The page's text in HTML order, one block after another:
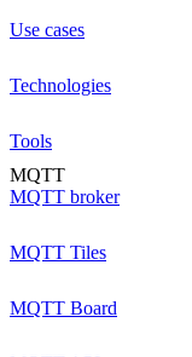
Use cases
Technologies
Tools
MQTT
MQTT broker
MQTT Tiles
MQTT Board